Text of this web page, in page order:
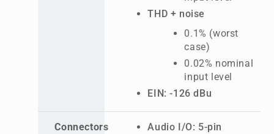
THD + noise
0.1% (worst
case)
0.02% nominal
input level
EIN: -126 dBu
Connectors
Audio I/O: 5-pin